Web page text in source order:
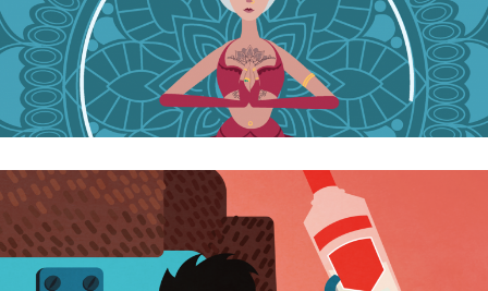
Let’s start the week with energy!! ☀️